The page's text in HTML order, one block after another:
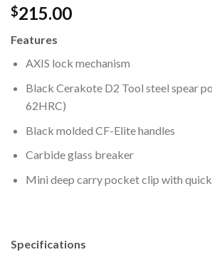
$215.00
Features
AXIS lock mechanism
Black Cerakote D2 Tool steel spear
62HRC)
Black molded CF-Elite handles
Carbide glass breaker
Mini deep carry pocket clip with
Specifications